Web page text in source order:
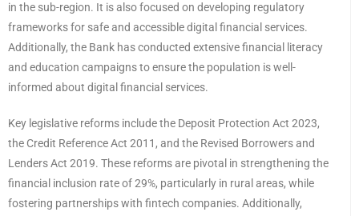
in the sub-region. It is also focused on developing regulatory
frameworks for safe and accessible digital financial services.
Additionally, the Bank has conducted extensive financial literacy
and education campaigns to ensure the population is well-
informed about digital financial services.
Key legislative reforms include the Deposit Protection Act 2023,
the Credit Reference Act 2011, and the Revised Borrowers and
Lenders Act 2019. These reforms are pivotal in strengthening the
financial inclusion rate of 29%, particularly in rural areas, while
fostering partnerships with fintech companies. Additionally,